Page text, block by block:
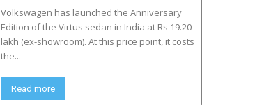
Volkswagen has launched the Anniversary
Edition of the Virtus sedan in India at Rs 19.20
lakh (ex-showroom). At this price point, it costs
the...
Read more